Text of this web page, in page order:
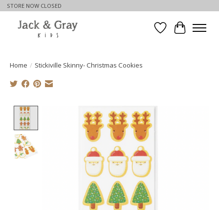
STORE NOW CLOSED
WishlistCart
Home / Stickiville Skinny- Christmas Cookies
Product image slideshow Items